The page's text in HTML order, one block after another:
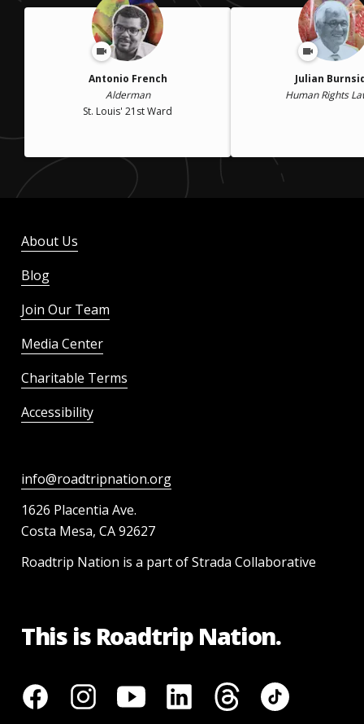
Antonio French
Alderman
St. Louis' 21st Ward
Julian
Human Rights
About Us
Blog
Join Our Team
Media Center
Charitable Terms
Accessibility
info@roadtripnation.org
1626 Placentia Ave.
Costa Mesa, CA 92627
Roadtrip Nation is a part of Strada Collaborative
This is Roadtrip Nation.